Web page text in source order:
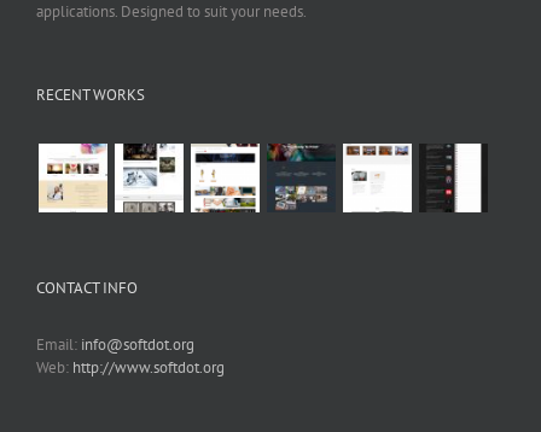
applications. Designed to suit your needs.
RECENT WORKS
CONTACT INFO
Email: info@softdot.org
Web: http://www.softdot.org